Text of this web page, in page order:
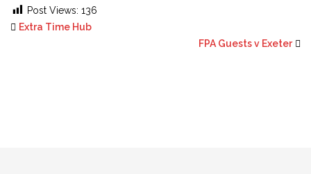
Post Views: 136
Extra Time Hub
FPA Guests v Exeter